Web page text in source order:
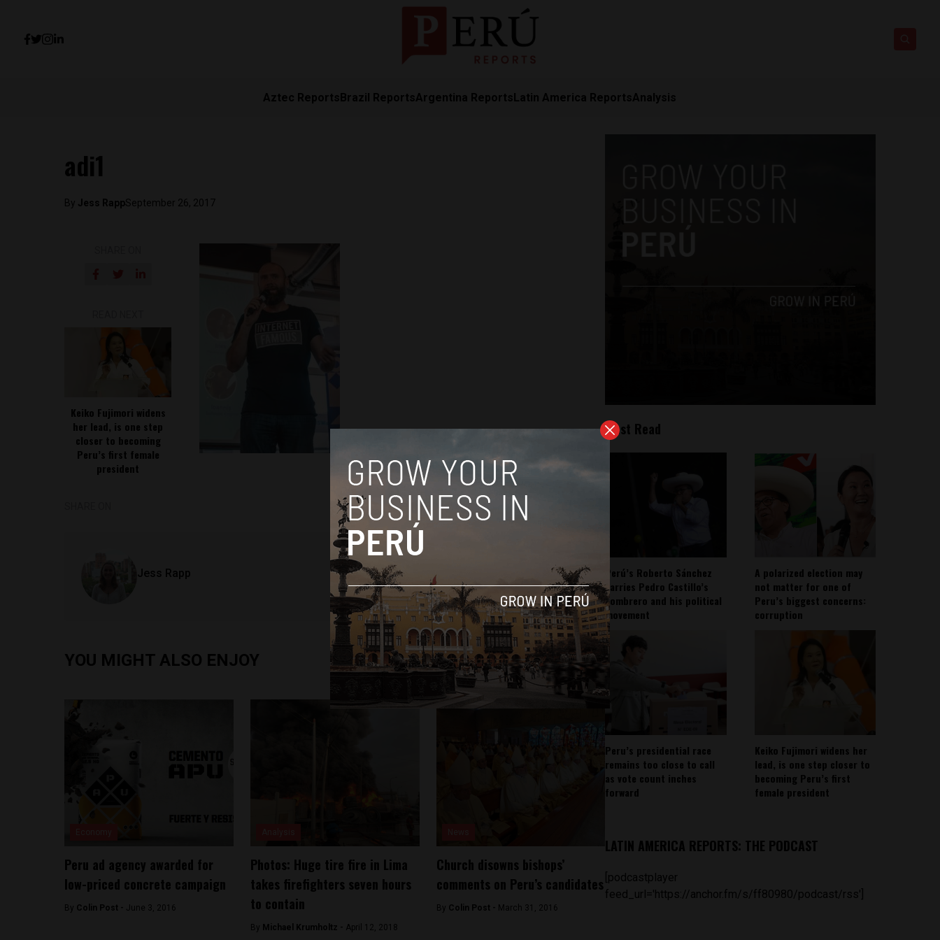
Aztec ReportsBrazil ReportsArgentina ReportsLatin America ReportsAnalysis
adi1
By Jess RappSeptember 26, 2017
Keiko Fujimori widens
her lead, is one step
closer to becoming
Peru’s first female
president
Jess Rapp
YOU MIGHT ALSO ENJOY
Peru ad agency awarded for
low-priced concrete campaign
By Colin Post - June 3, 2016
Photos: Huge tire fire in Lima
takes firefighters seven hours
to contain
By Michael Krumholtz - April 12, 2018
Church disowns bishops’
comments on Peru’s candidates
By Colin Post - March 31, 2016
Most Read
Perú’s Roberto Sánchez
carries Pedro Castillo’s
sombrero and his political
movement
A polarized election may
not matter for one of
Peru’s biggest concerns:
corruption
Peru’s presidential race
remains too close to call
as vote count inches
forward
Keiko Fujimori widens her
lead, is one step closer to
becoming Peru’s first
female president
LATIN AMERICA REPORTS: THE PODCAST
[podcastplayer
feed_url='https://anchor.fm/s/ff80980/podcast/rss']